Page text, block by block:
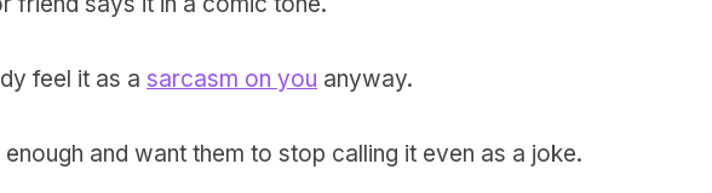
feel it as a sarcasm on you anyway.
enough and want them to stop calling it even as a joke.